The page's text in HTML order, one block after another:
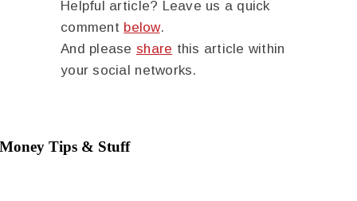
Helpful article? Leave us a quick
comment below.
And please share this article within
your social networks.